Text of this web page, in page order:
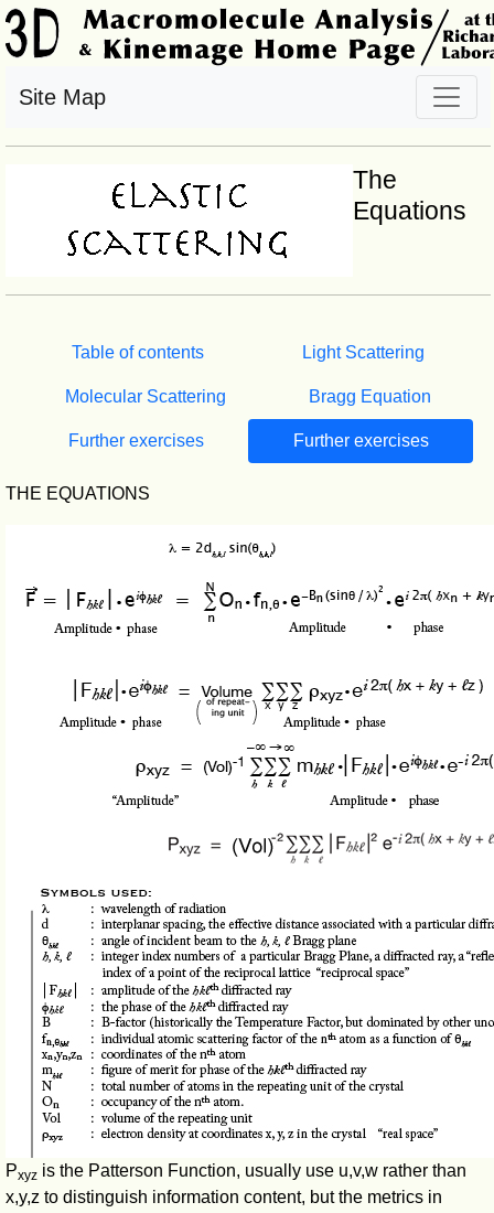
Site Map
The
Equations
Table of contents Light Scattering
Molecular Scattering Bragg Equation
Further exercises Further exercises
THE EQUATIONS
Pxyz is the Patterson Function, usually use u,v,w rather than
x,y,z to distinguish information content, but the metrics in